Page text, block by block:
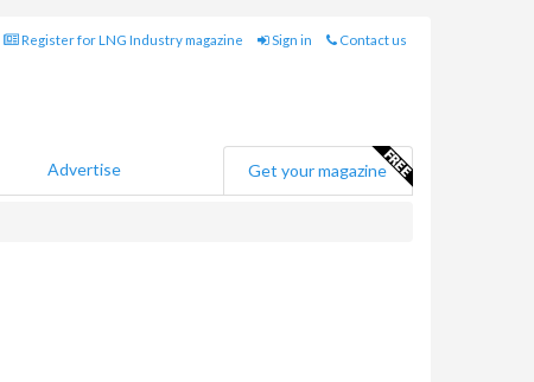
Register for LNG Industry magazine Sign in Contact us
Advertise Get your magazine